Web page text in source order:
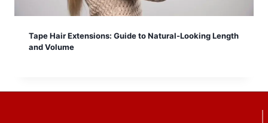
Tape Hair Extensions: Guide to Natural-Looking Length
and Volume